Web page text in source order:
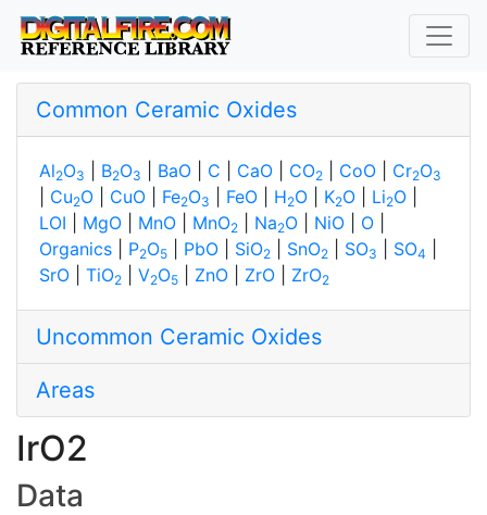
Common Ceramic Oxides
Al2O3 B2O3 BaO C CaO CO2 CoO Cr2O3
Cu2O CuO Fe2O3 FeO H2O K2O Li2O
LOI
MgO MnO MnO2 Na2O NiO O
Organics
P2O5 PbO SiO2 SnO2 SO3 SO4
SrO
TiO2 V2O5 ZnO ZrO ZrO2
Uncommon Ceramic Oxides
Areas
IrO2
Data